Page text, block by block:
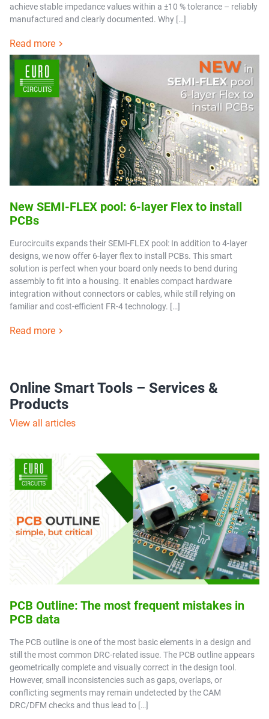
achieve stable impedance values within a ±10 % tolerance – reliably
manufactured and clearly documented. Why […]
Read more
New SEMI-FLEX pool: 6-layer Flex to install
PCBs
Eurocircuits expands their SEMI-FLEX pool: In addition to 4-layer
designs, we now offer 6-layer flex to install PCBs. This smart
solution is perfect when your board only needs to bend during
assembly to fit into a housing. It enables compact hardware
integration without connectors or cables, while still relying on
familiar and cost-efficient FR-4 technology. […]
Read more
Online Smart Tools – Services &
Products
View all articles
PCB Outline: The most frequent mistakes in
PCB data
The PCB outline is one of the most basic elements in a design and
still the most common DRC-related issue. The PCB outline appears
geometrically complete and visually correct in the design tool.
However, small inconsistencies such as gaps, overlaps, or
conflicting segments may remain undetected by the CAM
DRC/DFM checks and thus lead to […]